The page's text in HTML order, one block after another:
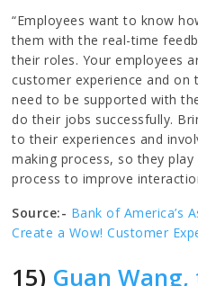
“Employees want to know
them with the real-time
their roles. Your employees
customer experience and on
need to be supported with
do their jobs successfully.
to their experiences and
making process, so they
process to improve
Source:- Bank of America’s
Create a Wow! Customer
15) Guan